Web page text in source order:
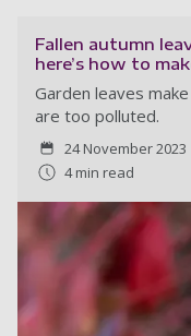
Fallen autumn
here’s how to
Garden leaves
are too polluted.
24 November 2023
4 min read